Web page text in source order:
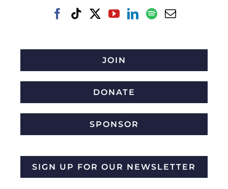
JOIN
DONATE
SPONSOR
SIGN UP FOR OUR NEWSLETTER